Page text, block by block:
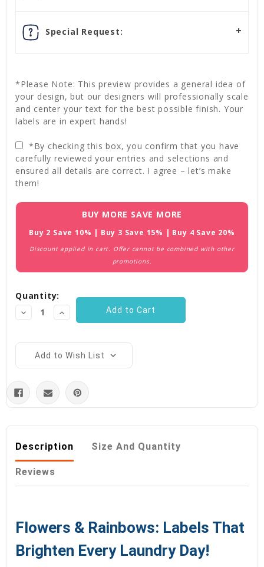
Special Request:
*Please Note: This preview provides a general idea of
your design, but our designers will professionally scale
and center your text for the best possible finish. Your
labels are in expert hands!
*By checking this box, you confirm that you have
carefully reviewed your entries and selections and
ensured all details are correct. I agree – let’s make
them!
Current
BUY MORE SAVE MORE
Buy 2 Save 10% | Buy 3 Save 15% | Buy 4 Save 20%
Discount applied in cart. Offer cannot be combined with other
promotions.
Quantity:
Decrease
Quantity:
Increase
Quantity:
Add to Wish List
Description Size And Quantity
Reviews
Flowers & Rainbows: Labels That
Brighten Every Laundry Day!